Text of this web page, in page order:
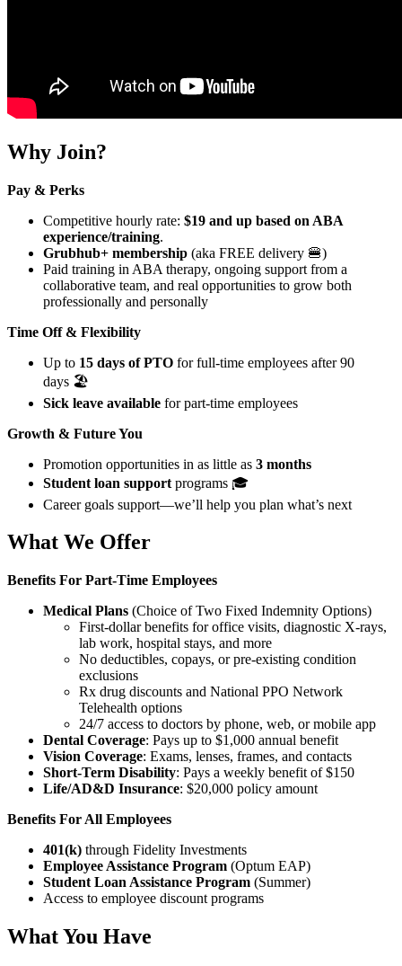
Why Join?
Pay & Perks
Competitive hourly rate: $19 and up based on ABA
experience/training.
Grubhub+ membership (aka FREE delivery 🍔)
Paid training in ABA therapy, ongoing support from a
collaborative team, and real opportunities to grow both
professionally and personally
Time Off & Flexibility
Up to 15 days of PTO for full-time employees after 90
days 🏖️
Sick leave available for part-time employees
Growth & Future You
Promotion opportunities in as little as 3 months
Student loan support programs 🎓
Career goals support—we’ll help you plan what’s next
What We Offer
Benefits For Part-Time Employees
Medical Plans (Choice of Two Fixed Indemnity Options)
First-dollar benefits for office visits, diagnostic X-rays,
lab work, hospital stays, and more
No deductibles, copays, or pre-existing condition
exclusions
Rx drug discounts and National PPO Network
Telehealth options
24/7 access to doctors by phone, web, or mobile app
Dental Coverage: Pays up to $1,000 annual benefit
Vision Coverage: Exams, lenses, frames, and contacts
Short-Term Disability: Pays a weekly benefit of $150
Life/AD&D Insurance: $20,000 policy amount
Benefits For All Employees
401(k) through Fidelity Investments
Employee Assistance Program (Optum EAP)
Student Loan Assistance Program (Summer)
Access to employee discount programs
What You Have